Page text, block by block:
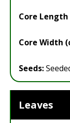
Core Length
Core Width
Seeds:
Leaves